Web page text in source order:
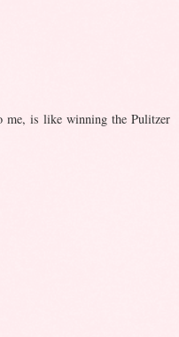
me, is like winning the Pulitzer